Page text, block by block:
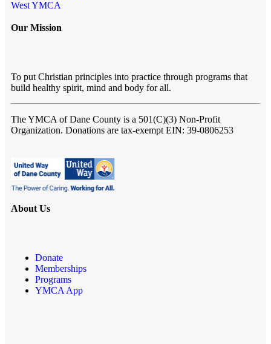
West YMCA
Our Mission
To put Christian principles into practice through programs that
build healthy spirit, mind and body for all.
The YMCA of Dane County is a 501(C)(3) Non-Profit
Organization. Donations are tax-exempt EIN: 39-0806253
About Us
Donate
Memberships
Programs
YMCA App